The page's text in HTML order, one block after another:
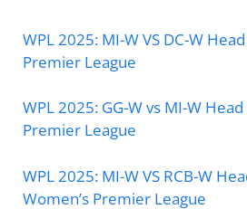
WPL 2025: MI-W VS DC-W
Premier League
WPL 2025: GG-W vs MI-W
Premier League
WPL 2025: MI-W VS RCB-W
Women’s Premier League